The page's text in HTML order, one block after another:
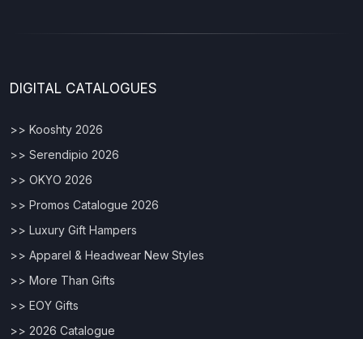
DIGITAL CATALOGUES
>> Kooshty 2026
>> Serendipio 2026
>> OKYO 2026
>> Promos Catalogue 2026
>> Luxury Gift Hampers
>> Apparel & Headwear New Styles
>> More Than Gifts
>> EOY Gifts
>> 2026 Catalogue